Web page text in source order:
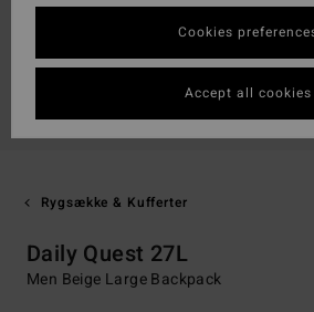
Rygsække & Kufferter
Daily Quest 27L
Men Beige Large Backpack
Cookies
Accept all cookies